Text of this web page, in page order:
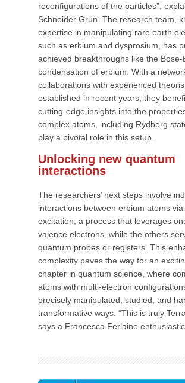
reconfigurations of the particles”,
Schneider Grün. The research team,
expertise in manipulating rare earth
such as erbium and dysprosium, has
achieved breakthroughs like the Bose-
condensation of erbium. With a
collaborations with experienced
established in recent years, they
cutting-edge insights into the
complex atoms, including Rydberg
play a pivotal role in this setup.
Unlocking new quantum
interactions
The researchers’ next steps involve
interactions between erbium atoms
excitation, a process that leverages
valence electrons, while the others
quantum probes or registers. This
complexity paves the way for an
chapter in quantum science, where
atoms with multi-electron
precisely manipulated, studied, and
transformative ways. “This is truly
says a Francesca Ferlaino